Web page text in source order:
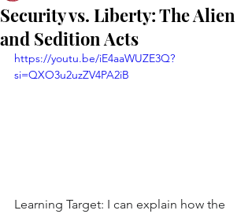
Security vs. Liberty: The Alien
and Sedition Acts
https://youtu.be/iE4aaWUZE3Q?
si=QXO3u2uzZV4PA2iB
Learning Target: I can explain how the